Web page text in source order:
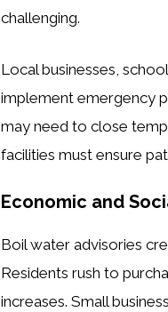
challenging.
Local businesses,
implement emergency
may need to close
facilities must ensure
Economic and
Boil water advisories
Residents rush to
increases. Small